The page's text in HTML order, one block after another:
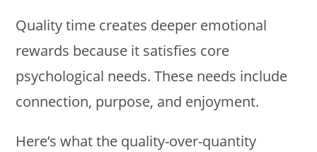
Quality time creates deeper emotional
rewards because it satisfies core
psychological needs. These needs include
connection, purpose, and enjoyment.
Here’s what the quality-over-quantity